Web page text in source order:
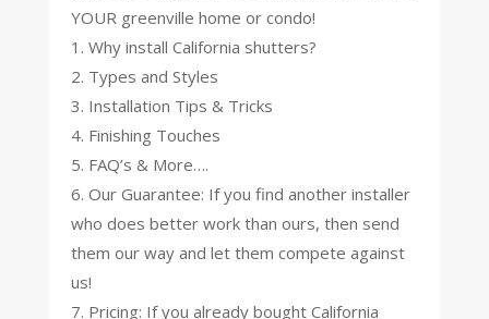
YOUR greenville home or condo!
1. Why install California shutters?
2. Types and Styles
3. Installation Tips & Tricks
4. Finishing Touches
5. FAQ’s & More….
6. Our Guarantee: If you find another installer
who does better work than ours, then send
them our way and let them compete against
us!
7. Pricing: If you already bought California